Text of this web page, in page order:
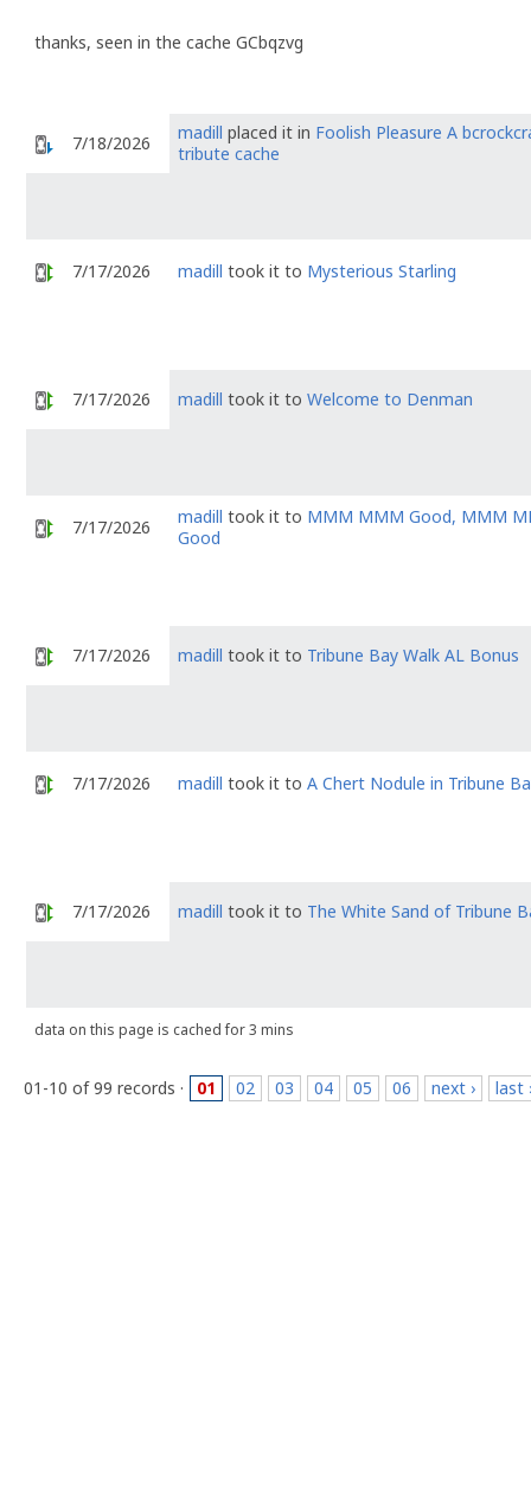
thanks, seen in the cache GCbqzvg
7/18/2026 madill placed it in Foolish Pleasure A
tribute cache
7/17/2026 madill took it to Mysterious Starling
7/17/2026 madill took it to Welcome to Denman
7/17/2026 madill took it to MMM MMM Good, MMM
Good
7/17/2026 madill took it to Tribune Bay Walk AL Bonus
7/17/2026 madill took it to A Chert Nodule in Tribune
7/17/2026 madill took it to The White Sand of Tribune
data on this page is cached for 3 mins
01-10 of 99 records · 01 02 03 04 05 06 next › last